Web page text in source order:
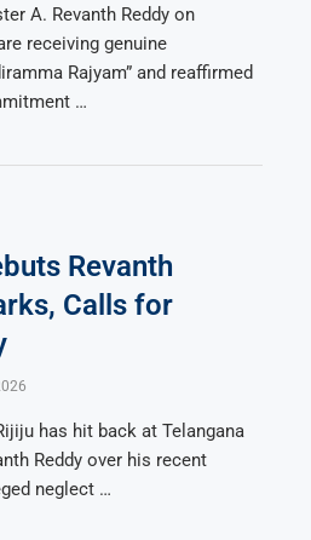
A. Revanth Reddy on
receiving genuine
Rajyam” and reaffirmed
…
Revanth
Calls for
has hit back at Telangana
Reddy over his recent
neglect …